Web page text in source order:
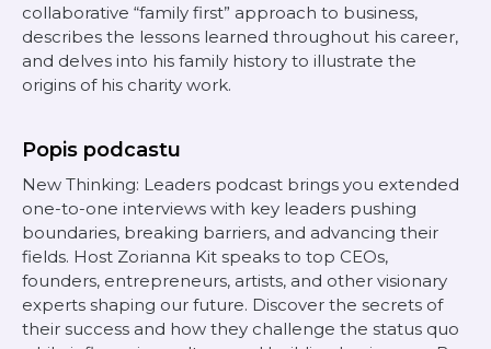
collaborative “family first” approach to business,
describes the lessons learned throughout his career,
and delves into his family history to illustrate the
origins of his charity work.
Popis podcastu
New Thinking: Leaders podcast brings you extended
one-to-one interviews with key leaders pushing
boundaries, breaking barriers, and advancing their
fields. Host Zorianna Kit speaks to top CEOs,
founders, entrepreneurs, artists, and other visionary
experts shaping our future. Discover the secrets of
their success and how they challenge the status quo